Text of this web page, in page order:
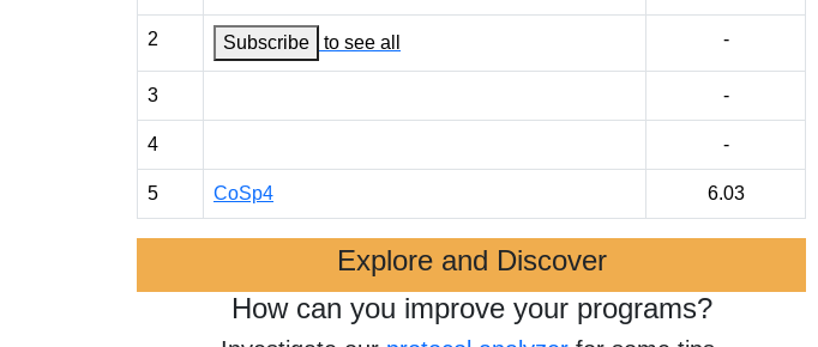
2 Subscribe to see all -
3 -
4 -
5 CoSp4 6.03
Explore and Discover
How can you improve your programs?